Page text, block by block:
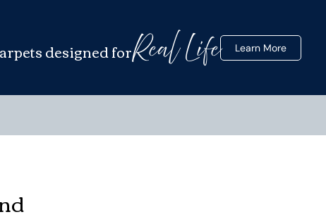
designed forReal Life Learn More